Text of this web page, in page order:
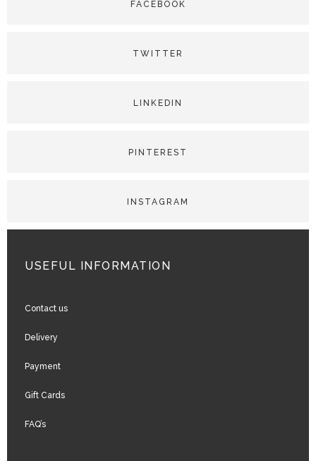
USEFUL INFORMATION
Contact us
Delivery
Payment
Gift Cards
FAQ’s